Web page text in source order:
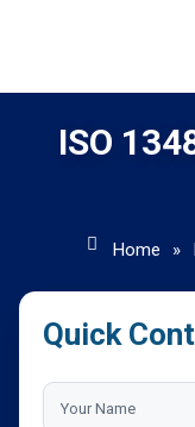
ISO
Home »
Quick